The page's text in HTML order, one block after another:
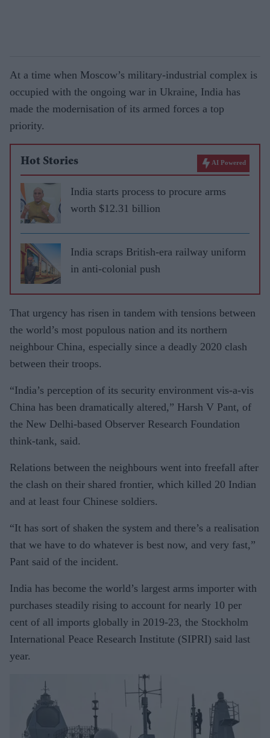
At a time when Moscow’s military-industrial complex is
occupied with the ongoing war in Ukraine, India has
made the modernisation of its armed forces a top
priority.
Hot Stories AI Powered
India starts process to procure arms
worth $12.31 billion
India scraps British-era railway uniform
in anti-colonial push
That urgency has risen in tandem with tensions between
the world’s most populous nation and its northern
neighbour China, especially since a deadly 2020 clash
between their troops.
“India’s perception of its security environment vis-a-vis
China has been dramatically altered,” Harsh V Pant, of
the New Delhi-based Observer Research Foundation
think-tank, said.
Relations between the neighbours went into freefall after
the clash on their shared frontier, which killed 20 Indian
and at least four Chinese soldiers.
“It has sort of shaken the system and there’s a realisation
that we have to do whatever is best now, and very fast,”
Pant said of the incident.
India has become the world’s largest arms importer with
purchases steadily rising to account for nearly 10 per
cent of all imports globally in 2019-23, the Stockholm
International Peace Research Institute (SIPRI) said last
year.